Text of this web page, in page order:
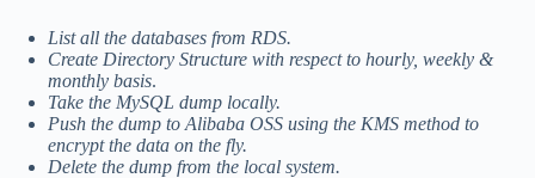
List all the databases from RDS.
Create Directory Structure with respect to hourly, weekly &
monthly basis.
Take the MySQL dump locally.
Push the dump to Alibaba OSS using the KMS method to
encrypt the data on the fly.
Delete the dump from the local system.